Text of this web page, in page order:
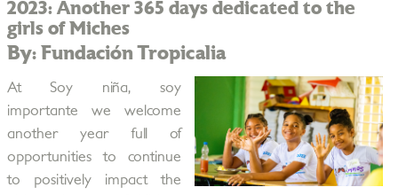
2023: Another 365 days dedicated to the
girls of Miches
By: Fundación Tropicalia
At Soy niña, soy
importante we welcome
another year full of
opportunities to continue
to positively impact the